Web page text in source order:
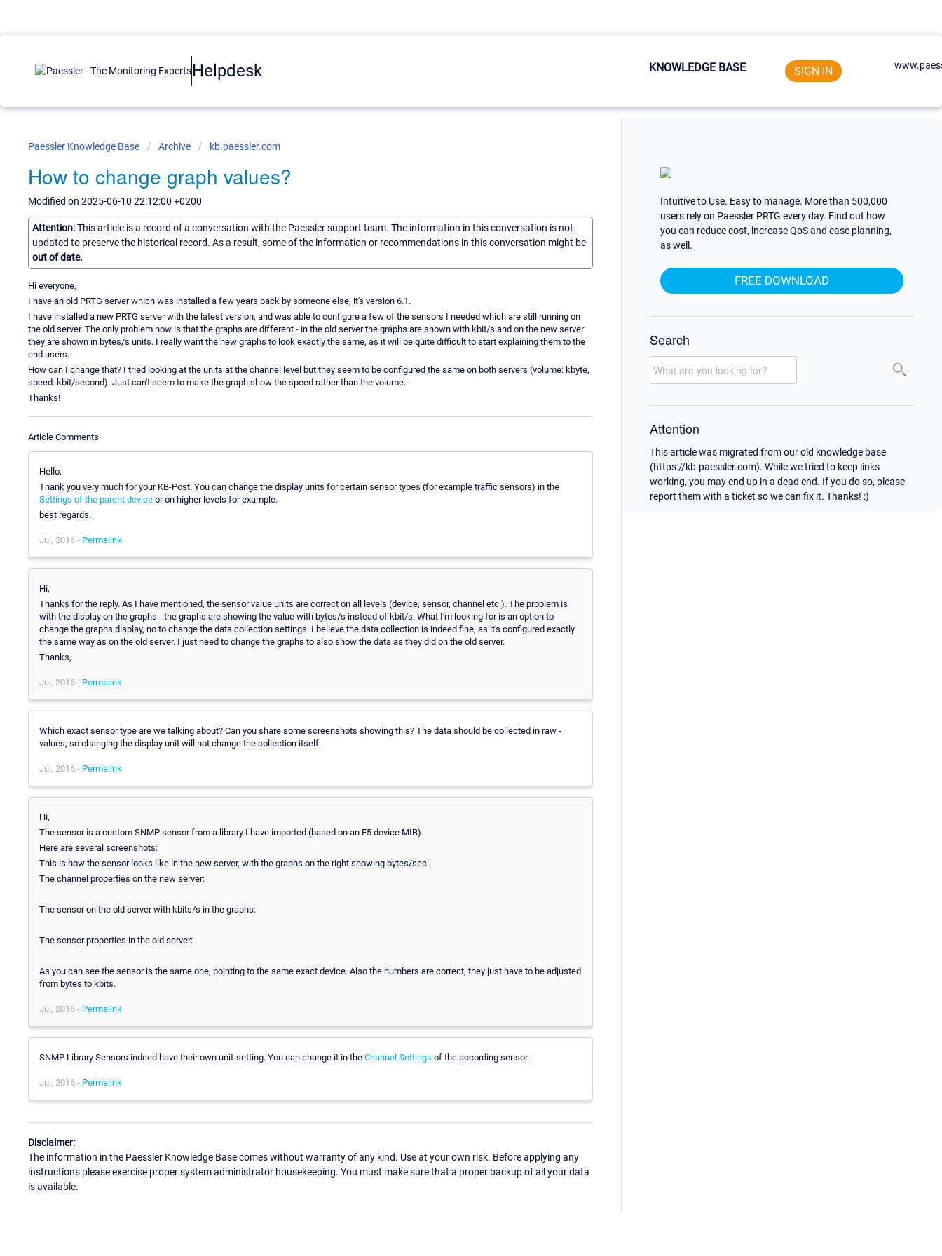
Helpdesk KNOWLEDGE BASE SIGN IN
Paessler Knowledge Base Archive kb.paessler.com
How to change graph values?
Modified on 2025-06-10 22:12:00 +0200
Attention:This article is a record of a conversation with the Paessler support team. The information in this conversation is not
updated to preserve the historical record. As a result, some of the information or recommendations in this conversation might be
out of date.
Hi everyone,
I have an old PRTG server which was installed a few years back by someone else, it's version 6.1.
I have installed a new PRTG server with the latest version, and was able to configure a few of the sensors I needed which are still running on
the old server. The only problem now is that the graphs are different - in the old server the graphs are shown with kbit/s and on the new server
they are shown in bytes/s units. I really want the new graphs to look exactly the same, as it will be quite difficult to start explaining them to the
end users.
How can I change that? I tried looking at the units at the channel level but they seem to be configured the same on both servers (volume: kbyte,
speed: kbit/second). Just can't seem to make the graph show the speed rather than the volume.
Thanks!
Article Comments
Hello,
Thank you very much for your KB-Post. You can change the display units for certain sensor types (for example traffic sensors) in the
Settings of the parent device or on higher levels for example.
best regards.
Jul, 2016 - Permalink
Hi,
Thanks for the reply. As I have mentioned, the sensor value units are correct on all levels (device, sensor, channel etc.). The problem is
with the display on the graphs - the graphs are showing the value with bytes/s instead of kbit/s. What I'm looking for is an option to
change the graphs display, no to change the data collection settings. I believe the data collection is indeed fine, as it's configured exactly
the same way as on the old server. I just need to change the graphs to also show the data as they did on the old server.
Thanks,
Jul, 2016 - Permalink
Which exact sensor type are we talking about? Can you share some screenshots showing this? The data should be collected in raw -
values, so changing the display unit will not change the collection itself.
Jul, 2016 - Permalink
Hi,
The sensor is a custom SNMP sensor from a library I have imported (based on an F5 device MIB).
Here are several screenshots:
This is how the sensor looks like in the new server, with the graphs on the right showing bytes/sec:
The channel properties on the new server:
The sensor on the old server with kbits/s in the graphs:
The sensor properties in the old server:
As you can see the sensor is the same one, pointing to the same exact device. Also the numbers are correct, they just have to be adjusted
from bytes to kbits.
Jul, 2016 - Permalink
SNMP Library Sensors indeed have their own unit-setting. You can change it in the Channel Settings of the according sensor.
Jul, 2016 - Permalink
Disclaimer:
The information in the Paessler Knowledge Base comes without warranty of any kind. Use at your own risk. Before applying any
instructions please exercise proper system administrator housekeeping. You must make sure that a proper backup of all your data
is available.
Intuitive to Use. Easy to manage. More than 500,000
users rely on Paessler PRTG every day. Find out how
you can reduce cost, increase QoS and ease planning,
as well.
FREE DOWNLOAD
Search
Attention
This article was migrated from our old knowledge base
(https://kb.paessler.com). While we tried to keep links
working, you may end up in a dead end. If you do so, please
report them with a ticket so we can fix it. Thanks! :)